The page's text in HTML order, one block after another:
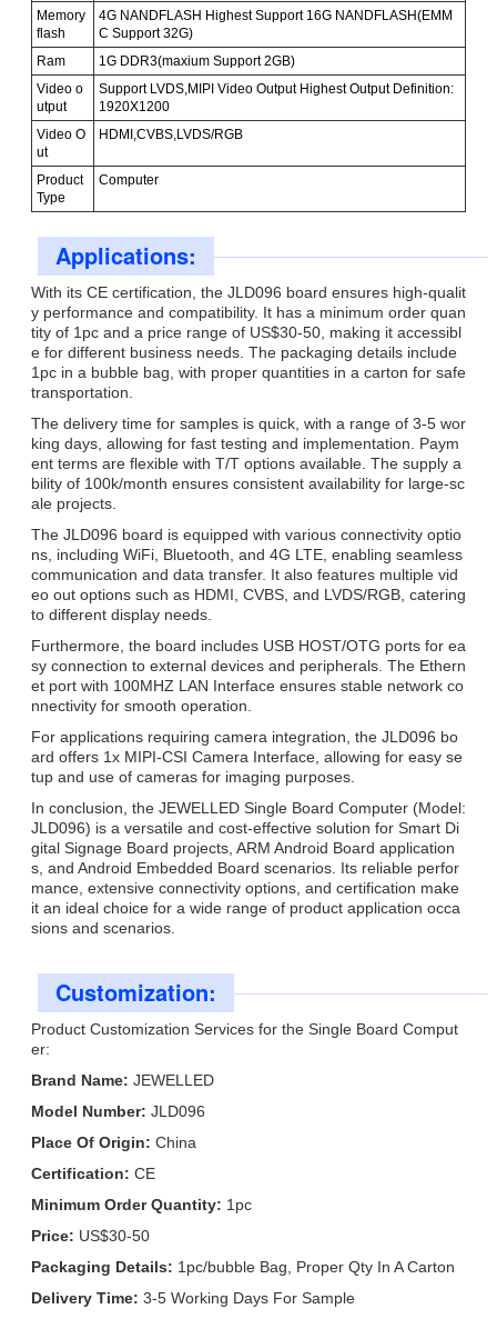
Memory
flash
4G NANDFLASH Highest Support 16G NANDFLASH(EMM
C Support 32G)
Ram
1G DDR3(maxium Support 2GB)
Video o
utput
Support LVDS,MIPI Video Output Highest Output Definition:
1920X1200
Video O
ut
HDMI,CVBS,LVDS/RGB
Product
Type
Computer
Applications:
With its CE certification, the JLD096 board ensures high-qualit
y performance and compatibility. It has a minimum order quan
tity of 1pc and a price range of US$30-50, making it accessibl
e for different business needs. The packaging details include
1pc in a bubble bag, with proper quantities in a carton for safe
transportation.
The delivery time for samples is quick, with a range of 3-5 wor
king days, allowing for fast testing and implementation. Paym
ent terms are flexible with T/T options available. The supply a
bility of 100k/month ensures consistent availability for large-sc
ale projects.
The JLD096 board is equipped with various connectivity optio
ns, including WiFi, Bluetooth, and 4G LTE, enabling seamless
communication and data transfer. It also features multiple vid
eo out options such as HDMI, CVBS, and LVDS/RGB, catering
to different display needs.
Furthermore, the board includes USB HOST/OTG ports for ea
sy connection to external devices and peripherals. The Ethern
et port with 100MHZ LAN Interface ensures stable network co
nnectivity for smooth operation.
For applications requiring camera integration, the JLD096 bo
ard offers 1x MIPI-CSI Camera Interface, allowing for easy se
tup and use of cameras for imaging purposes.
In conclusion, the JEWELLED Single Board Computer (Model:
JLD096) is a versatile and cost-effective solution for Smart Di
gital Signage Board projects, ARM Android Board application
s, and Android Embedded Board scenarios. Its reliable perfor
mance, extensive connectivity options, and certification make
it an ideal choice for a wide range of product application occa
sions and scenarios.
Customization:
Product Customization Services for the Single Board Comput
er:
Brand Name: JEWELLED
Model Number: JLD096
Place Of Origin: China
Certification: CE
Minimum Order Quantity: 1pc
Price: US$30-50
Packaging Details: 1pc/bubble Bag, Proper Qty In A Carton
Delivery Time: 3-5 Working Days For Sample